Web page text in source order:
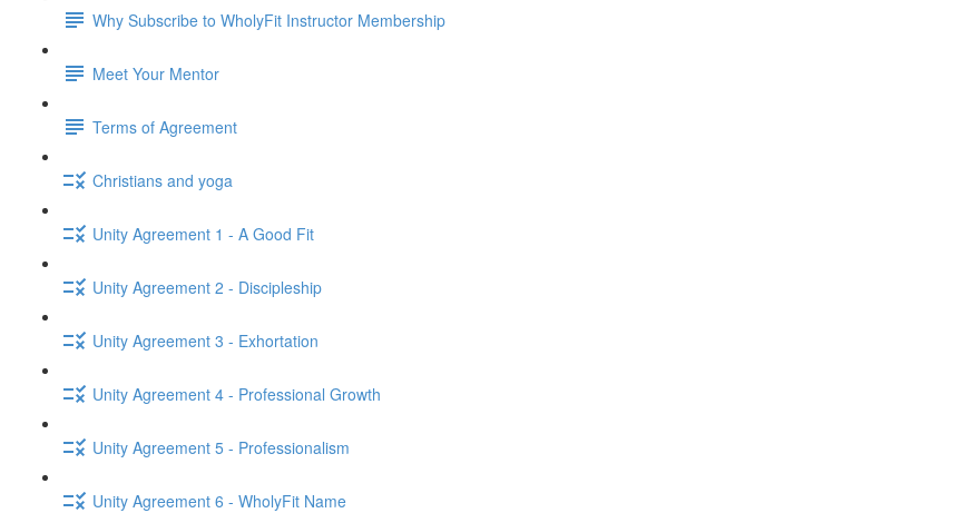
Why Subscribe to WholyFit Instructor Membership
Meet Your Mentor
Terms of Agreement
Christians and yoga
Unity Agreement 1 - A Good Fit
Unity Agreement 2 - Discipleship
Unity Agreement 3 - Exhortation
Unity Agreement 4 - Professional Growth
Unity Agreement 5 - Professionalism
Unity Agreement 6 - WholyFit Name